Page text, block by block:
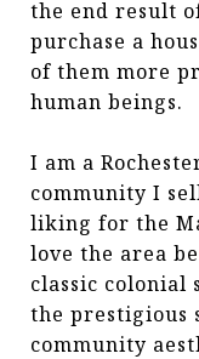
the end result
purchase a
of them more
human beings.
I am a
community I
liking for the
love the area
classic colonial
the prestigious
community